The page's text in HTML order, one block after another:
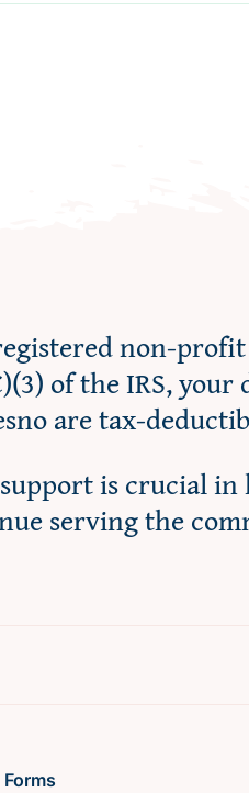
non-
of the IRS,
are tax-
is crucial in
serving the
Forms